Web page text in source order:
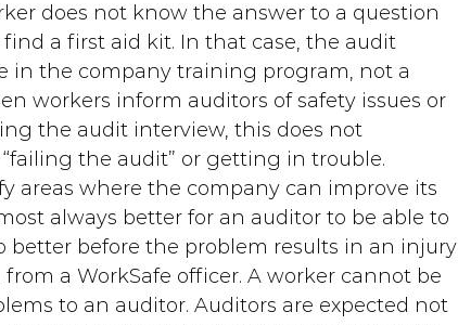
does not know the answer to a question
a first aid kit. In that case, the audit
in the company training program, not a
workers inform auditors of safety issues or
the audit interview, this does not
the audit” or getting in trouble.
areas where the company can improve its
always better for an auditor to be able to
better before the problem results in an injury
a WorkSafe officer. A worker cannot be
to an auditor. Auditors are expected not